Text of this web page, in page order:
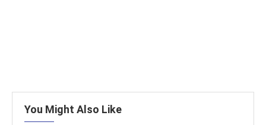
You Might Also Like